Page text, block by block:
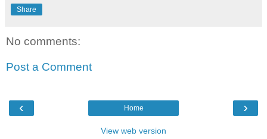
Share
No comments:
Post a Comment
‹ ›
Home
View web version